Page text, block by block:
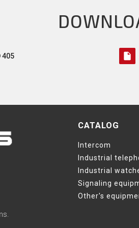
405 insert_drive_file
CATALOG
Intercom
Industrial
Industrial
Signaling
Other's